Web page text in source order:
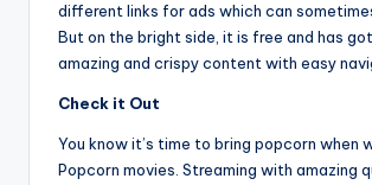
different links for ads which can
But on the bright side, it is free and has
amazing and crispy content with easy
Check it Out
You know it’s time to bring popcorn when
Popcorn movies. Streaming with amazing